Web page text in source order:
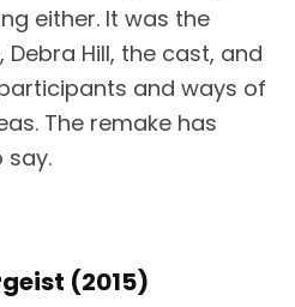
either. It was the
Hill, the cast, and
and ways of
The remake has
say.
(2015)